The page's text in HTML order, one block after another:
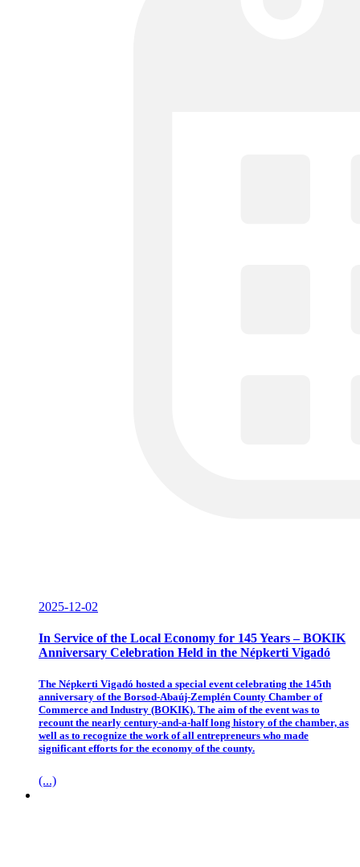
2025-12-02
In Service of the Local Economy for 145 Years – BOKIK
Anniversary Celebration Held in the Népkerti Vigadó
The Népkerti Vigadó hosted a special event celebrating the 145th
anniversary of the Borsod-Abaúj-Zemplén County Chamber of
Commerce and Industry (BOKIK). The aim of the event was to
recount the nearly century-and-a-half long history of the chamber, as
well as to recognize the work of all entrepreneurs who made
significant efforts for the economy of the county.
(...)